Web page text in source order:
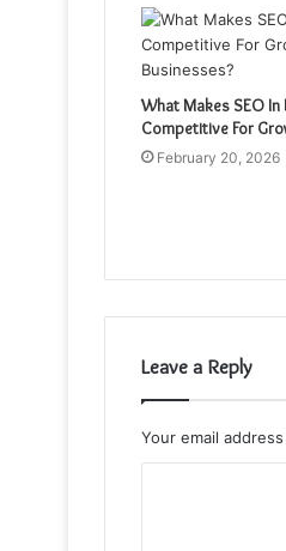
What Makes SEO In
Competitive For
February 20, 2026
Leave a Reply
Your email